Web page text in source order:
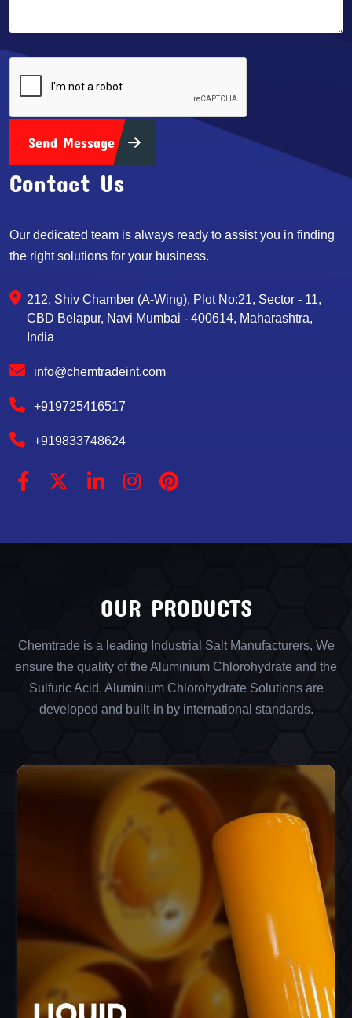
Send Message
Contact Us
Our dedicated team is always ready to assist you in finding
the right solutions for your business.
212, Shiv Chamber (A-Wing), Plot No:21, Sector - 11,
CBD Belapur, Navi Mumbai - 400614, Maharashtra,
India
info@chemtradeint.com
+919725416517
+919833748624
OUR PRODUCTS
Chemtrade is a leading Industrial Salt Manufacturers, We
ensure the quality of the Aluminium Chlorohydrate and the
Sulfuric Acid, Aluminium Chlorohydrate Solutions are
developed and built-in by international standards.